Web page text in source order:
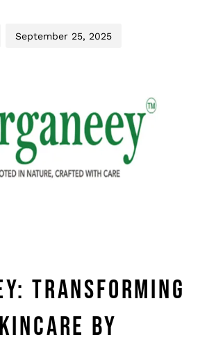
September 25, 2025
TRANSFORMING
BY